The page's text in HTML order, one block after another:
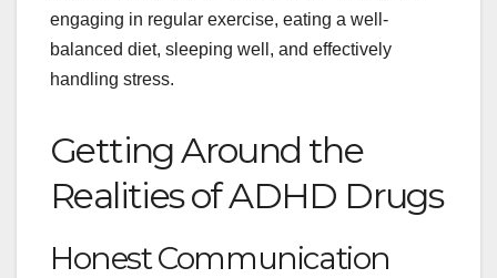
engaging in regular exercise, eating a well-
balanced diet, sleeping well, and effectively
handling stress.
Getting Around the
Realities of ADHD Drugs
Honest Communication